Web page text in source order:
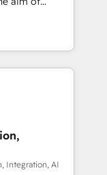
設計・実装。
たぐDX×AI変
て主導。「設
にした情報設
by
of integrating
from CRM
sales
and meet
Integration, AI